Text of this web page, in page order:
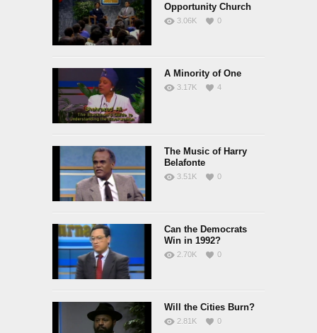
Opportunity Church
3.06K 0
A Minority of One
3.17K 4
The Music of Harry
Belafonte
3.51K 0
Can the Democrats
Win in 1992?
2.70K 0
Will the Cities Burn?
2.81K 0